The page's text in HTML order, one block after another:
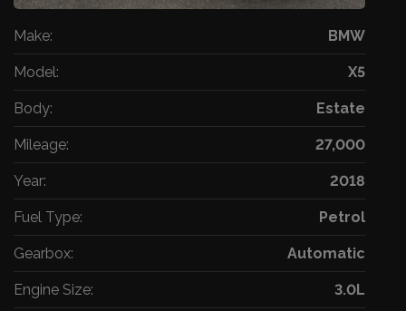
Make: BMW
Model: X5
Body: Estate
Mileage: 27,000
Year: 2018
Fuel Type: Petrol
Gearbox: Automatic
Engine Size: 3.0L